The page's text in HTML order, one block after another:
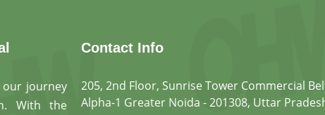
our journey
With the
Contact Info
205, 2nd Floor, Sunrise Tower Commercial
Alpha-1 Greater Noida - 201308, Uttar